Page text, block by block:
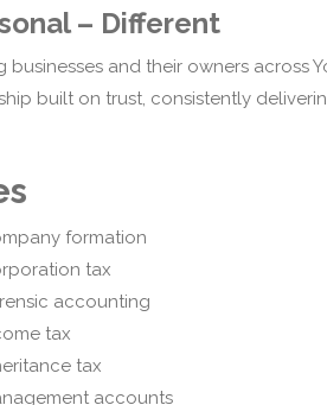
– Different
and their owners across
built on trust, consistently
formation
tax
accounting
tax
tax
accounts